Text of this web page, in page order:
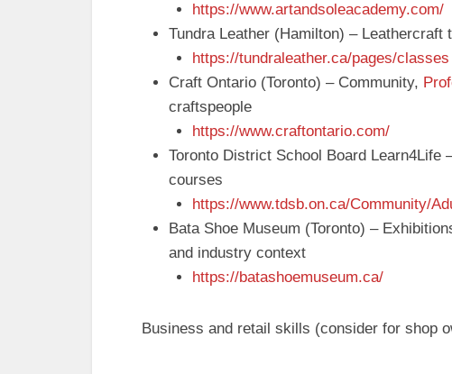
https://www.artandsoleacademy.com/
Tundra Leather (Hamilton) –
https://tundraleather.ca/pages/classes
Craft Ontario (Toronto) – Community,
craftspeople
https://www.craftontario.com/
Toronto District School Board Learn4Life
courses
https://www.tdsb.on.ca/Community/
Bata Shoe Museum (Toronto) –
and industry context
https://batashoemuseum.ca/
Business and retail skills (consider for shop